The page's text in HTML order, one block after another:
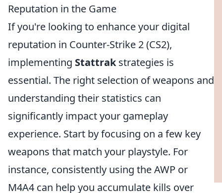
Reputation in the Game
If you're looking to enhance your digital
reputation in Counter-Strike 2 (CS2),
implementing Stattrakstrategies is
essential. The right selection of weapons and
understanding their statistics can
significantly impact your gameplay
experience. Start by focusing on a few key
weapons that match your playstyle. For
instance, consistently using the AWP or
M4A4 can help you accumulate kills over